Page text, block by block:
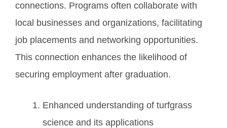
connections. Programs often collaborate with
local businesses and organizations, facilitating
job placements and networking opportunities.
This connection enhances the likelihood of
securing employment after graduation.
Enhanced understanding of turfgrass
science and its applications